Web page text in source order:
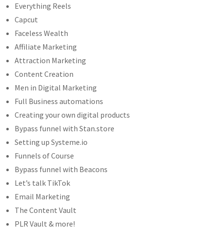
Everything Reels
Capcut
Faceless Wealth
Affiliate Marketing
Attraction Marketing
Content Creation
Men in Digital Marketing
Full Business automations
Creating your own digital products
Bypass funnel with Stan.store
Setting up Systeme.io
Funnels of Course
Bypass funnel with Beacons
Let’s talk TikTok
Email Marketing
The Content Vault
PLR Vault & more!